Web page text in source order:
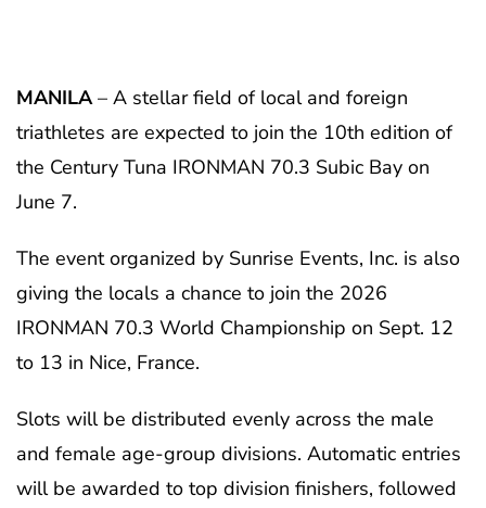
MANILA– A stellar field of local and foreign
triathletes are expected to join the 10th edition of
the Century Tuna IRONMAN 70.3 Subic Bay on
June 7.
The event organized by Sunrise Events, Inc. is also
giving the locals a chance to join the 2026
IRONMAN 70.3 World Championship on Sept. 12
to 13 in Nice, France.
Slots will be distributed evenly across the male
and female age-group divisions. Automatic entries
will be awarded to top division finishers, followed